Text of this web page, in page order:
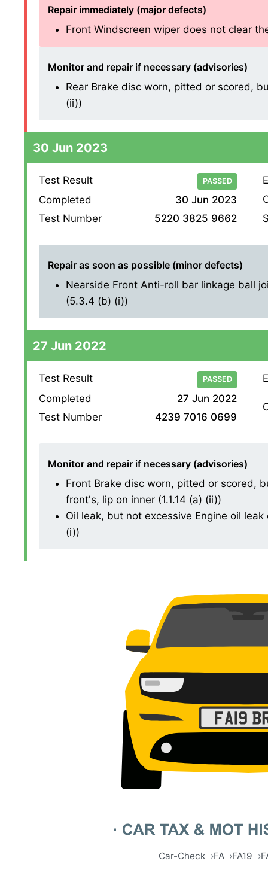
Repair immediately (major defects)
Front Windscreen wiper does not clear
Monitor and repair if necessary (advisories)
Rear Brake disc worn, pitted or scored,
(ii))
30 Jun 2023
Test Result PASSED
Completed
30 Jun 2023
Test Number
5220 3825 9662
Repair as soon as possible (minor defects)
Nearside Front Anti-roll bar linkage ball
(5.3.4 (b) (i))
27 Jun 2022
Test Result PASSED
Completed
27 Jun 2022
Test Number
4239 7016 0699
Monitor and repair if necessary (advisories)
Front Brake disc worn, pitted or scored,
front's, lip on inner (1.1.14 (a) (ii))
Oil leak, but not excessive Engine oil
(i))
Car-Check FA FA19